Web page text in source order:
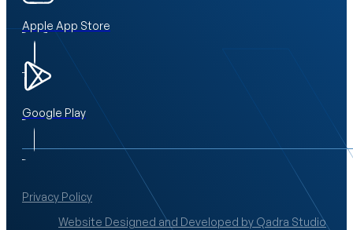
Apple App Store
Google Play
Privacy Policy
Website Designed and Developed by Qadra Studio